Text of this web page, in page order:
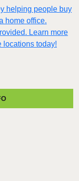
helping people buy
home office.
Learn more
locations today!